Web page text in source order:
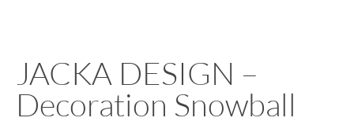
JACKA DESIGN –
Decoration Snowball